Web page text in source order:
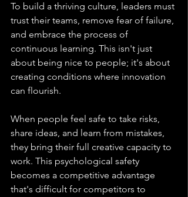
To build a thriving culture, leaders must
trust their teams, remove fear of failure,
and embrace the process of
continuous learning. This isn't just
about being nice to people; it's about
creating conditions where innovation
can flourish.
When people feel safe to take risks,
share ideas, and learn from mistakes,
they bring their full creative capacity to
work. This psychological safety
becomes a competitive advantage
that's difficult for competitors to